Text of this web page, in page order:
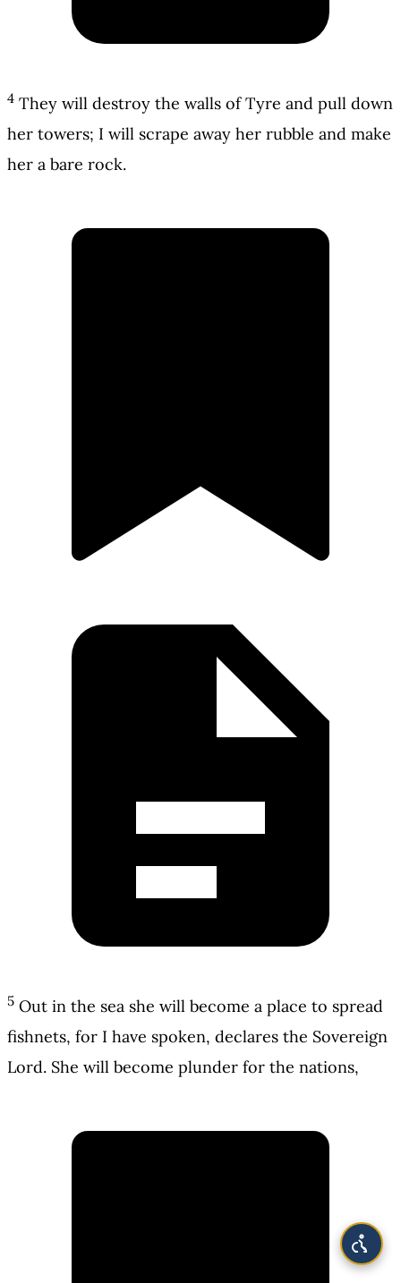
4 They will destroy the walls of Tyre and pull down
her towers; I will scrape away her rubble and make
her a bare rock.
5 Out in the sea she will become a place to spread
fishnets, for I have spoken, declares the Sovereign
Lord. She will become plunder for the nations,